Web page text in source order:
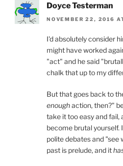
Doyce Testerman
NOVEMBER 22, 2016
I'd absolutely consider
might have worked
"act" and he said
chalk that up to my
But that goes back to
enoughaction, then?"
take it too easy and fail,
become brutal yourself.
polite debates and "see
past is prelude, and it